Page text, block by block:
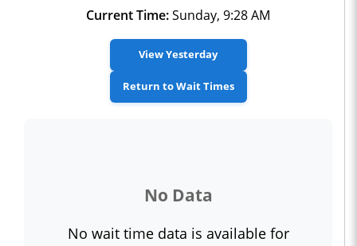
Current Time:Sunday, 9:28 AM
View Yesterday
Return to Wait Times
No Data
No wait time data is available for